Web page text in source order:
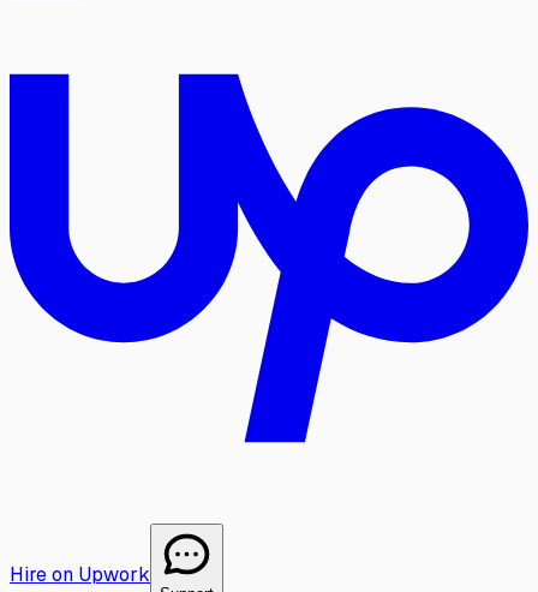
Hire on Upwork